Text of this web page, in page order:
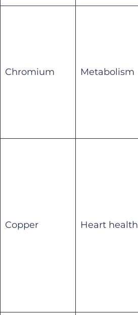
Chromium Metabolism
Copper Heart health